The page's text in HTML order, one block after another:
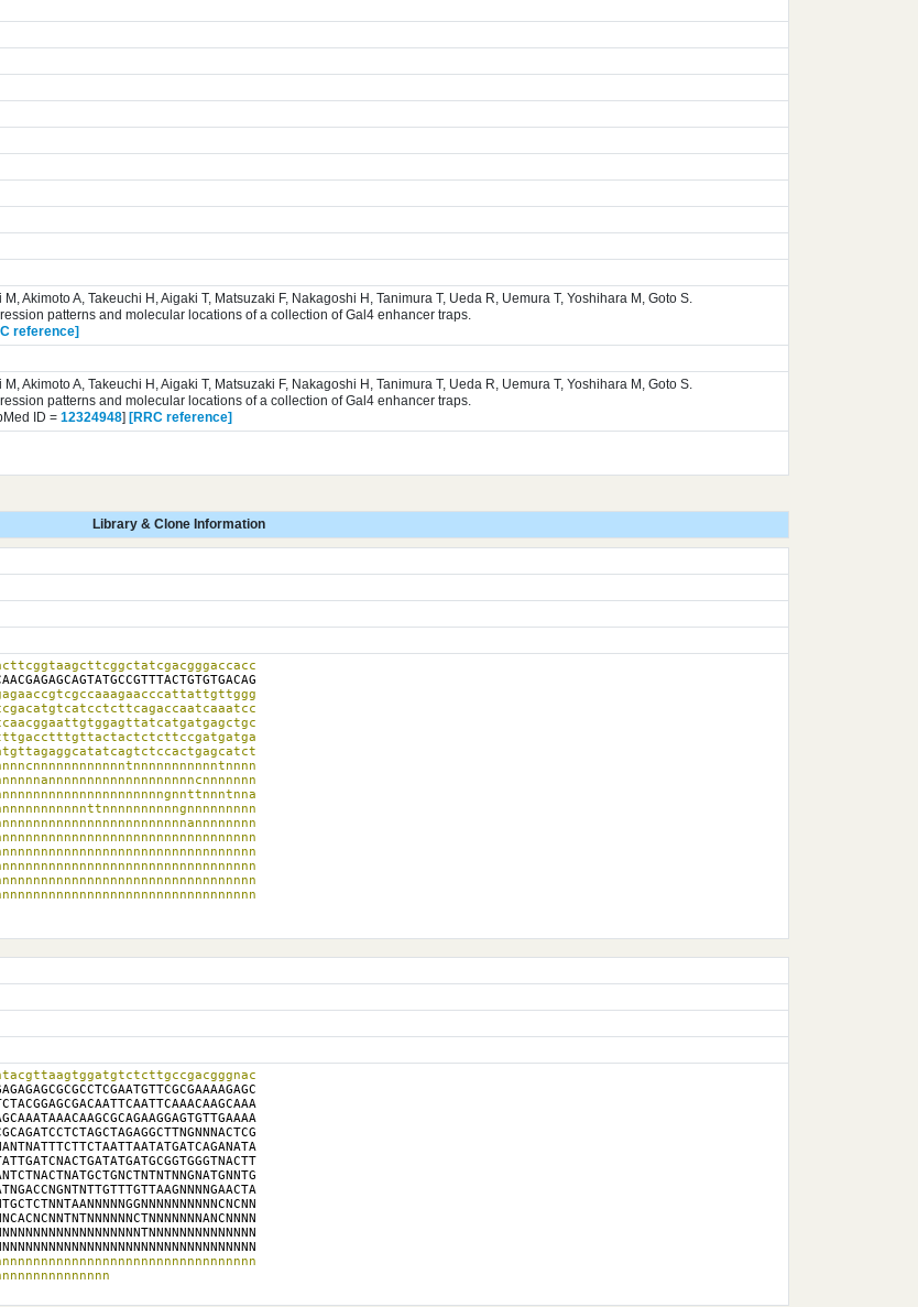
Akimoto A, Takeuchi H, Aigaki T, Matsuzaki F, Nakagoshi H, Tanimura T, Ueda R, Uemura T, Yoshihara M, Goto S.
patterns and molecular locations of a collection of Gal4 enhancer traps.
reference]
Akimoto A, Takeuchi H, Aigaki T, Matsuzaki F, Nakagoshi H, Tanimura T, Ueda R, Uemura T, Yoshihara M, Goto S.
patterns and molecular locations of a collection of Gal4 enhancer traps.
ID = 12324948] [RRC reference]
Library & Clone Information